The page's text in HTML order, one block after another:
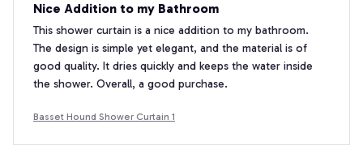
Nice Addition to my Bathroom
This shower curtain is a nice addition to my bathroom.
The design is simple yet elegant, and the material is of
good quality. It dries quickly and keeps the water inside
the shower. Overall, a good purchase.
Basset Hound Shower Curtain 1